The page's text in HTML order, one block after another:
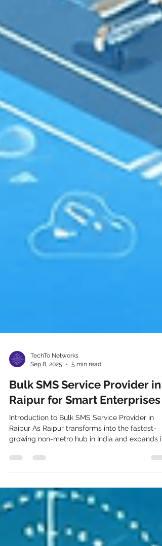
Sep 8, 2025
5 min read
Bulk SMS Service Provider in
Raipur for Smart Enterprises
Introduction to Bulk SMS Service Provider in
growing non-metro hub in India and expands
service economy, businesses require reliable,
infrastructure. That makes a bulk SMS service
provider in Raipur not just a vendor, but a
strategic partner for smart, technology-savvy
enterprises seeking instant communication,
customer engagement, and operational